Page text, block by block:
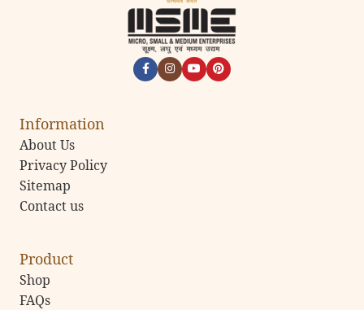
Information
About Us
Privacy Policy
Sitemap
Contact us
Product
Shop
FAQs